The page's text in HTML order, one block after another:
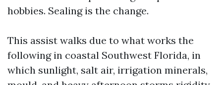
hobbies. Sealing is the change.
This assist walks due to what works the
following in coastal Southwest Florida, in
which sunlight, salt air, irrigation minerals,